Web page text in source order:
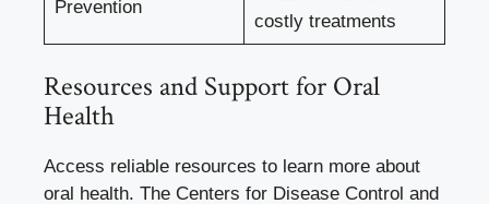
Prevention
costly treatments
Resources and Support for Oral
Health
Access reliable resources to learn more about
oral health. The Centers for Disease Control and